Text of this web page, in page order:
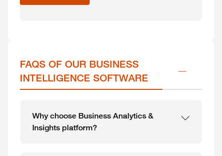
FAQS OF OUR BUSINESS
INTELLIGENCE SOFTWARE
Why choose Business Analytics &
Insights platform?